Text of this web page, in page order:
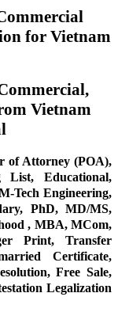
for Vietnam
Vietnam
of Attorney (POA),
List, Educational,
Tech Engineering,
PhD, MD/MS,
, MBA, MCom,
Print, Transfer
Certificate,
Free Sale,
Legalization